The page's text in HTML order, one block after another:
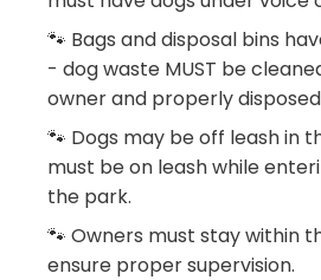
🐾 Bags and disposal bins
- dog waste MUST be
owner and properly
🐾 Dogs may be off leash in
must be on leash while
the park.
🐾 Owners must stay within
ensure proper supervision.